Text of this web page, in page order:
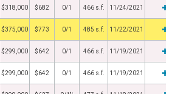
$318,000 $682 0/1 466 s.f. 11/24/2021
$375,000 $773 0/1 485 s.f. 11/22/2021
$299,000 $642 0/1 466 s.f. 11/19/2021
$299,000 $642 0/1 466 s.f. 11/19/2021